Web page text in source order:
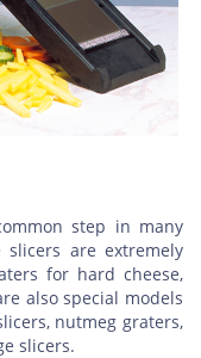
step in many
slicers are extremely
for hard cheese,
also special models
nutmeg graters,
slicers.